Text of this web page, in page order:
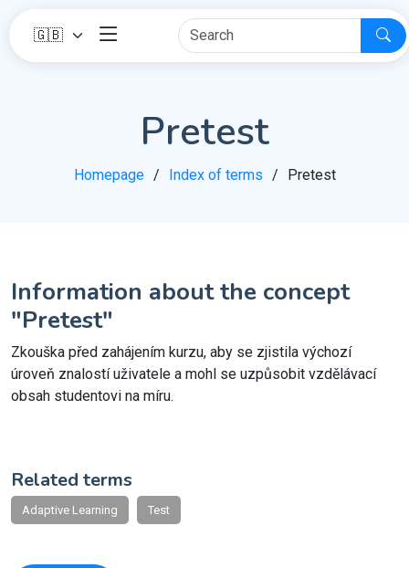
Pretest
Homepage Index of terms Pretest
Information about the concept
"Pretest"
Zkouška před zahájením kurzu, aby se zjistila výchozí
úroveň znalostí uživatele a mohl se uzpůsobit vzdělávací
obsah studentovi na míru.
Related terms
Adaptive Learning Test